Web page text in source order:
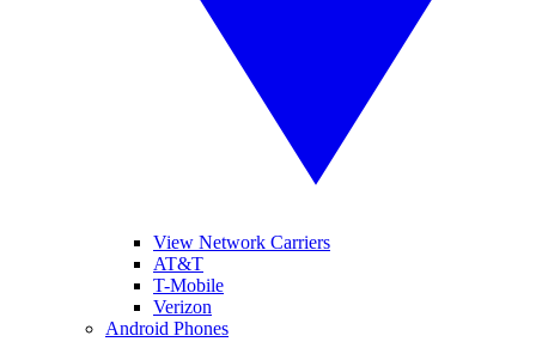
View Network Carriers
AT&T
T-Mobile
Verizon
Android Phones